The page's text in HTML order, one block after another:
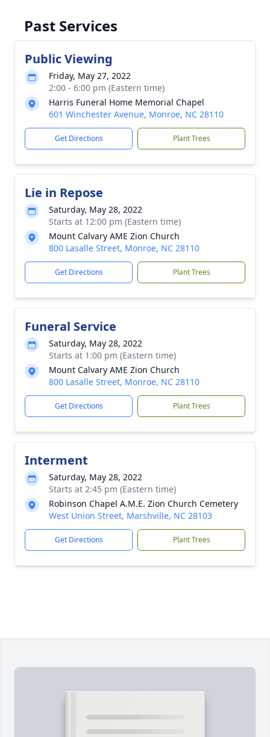
Past Services
Public Viewing
Friday, May 27, 2022
2:00 - 6:00 pm (Eastern time)
Harris Funeral Home Memorial Chapel
601 Winchester Avenue, Monroe, NC 28110
Get Directions Plant Trees
Lie in Repose
Saturday, May 28, 2022
Starts at 12:00 pm (Eastern time)
Mount Calvary AME Zion Church
800 Lasalle Street, Monroe, NC 28110
Get Directions Plant Trees
Funeral Service
Saturday, May 28, 2022
Starts at 1:00 pm (Eastern time)
Mount Calvary AME Zion Church
800 Lasalle Street, Monroe, NC 28110
Get Directions Plant Trees
Interment
Saturday, May 28, 2022
Starts at 2:45 pm (Eastern time)
Robinson Chapel A.M.E. Zion Church Cemetery
West Union Street, Marshville, NC 28103
Get Directions Plant Trees